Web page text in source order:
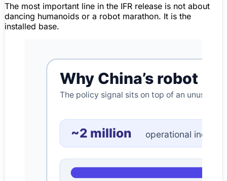
The most important line in the IFR release is not about
dancing humanoids or a robot marathon. It is the
installed base.